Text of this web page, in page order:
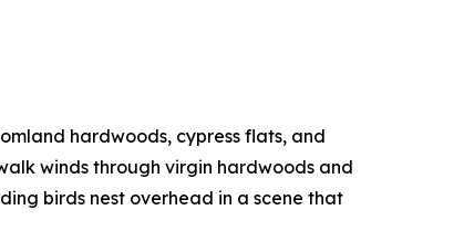
hardwoods, cypress flats, and
winds through virgin hardwoods and
birds nest overhead in a scene that